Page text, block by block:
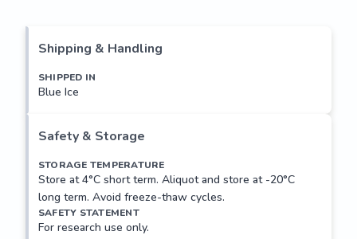
Shipping & Handling
SHIPPED IN
Blue Ice
Safety & Storage
STORAGE TEMPERATURE
Store at 4°C short term. Aliquot and store at -20°C
long term. Avoid freeze-thaw cycles.
SAFETY STATEMENT
For research use only.